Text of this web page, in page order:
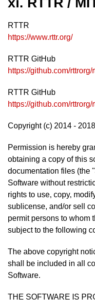
RTTR
https://www.rttr.org/
RTTR GitHub
https://github.com/rttrorg/
RTTR GitHub
https://github.com/
Copyright (c) 2014 -
Permission is hereby
obtaining a copy of this
documentation files (the "
Software without
rights to use, copy,
sublicense, and/or sell
permit persons to whom
subject to the following
The above copyright
shall be included in all
Software.
THE SOFTWARE IS